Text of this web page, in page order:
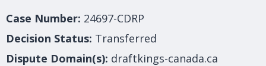
Case Number: 24697-CDRP
Decision Status: Transferred
Dispute Domain(s): draftkings-canada.ca